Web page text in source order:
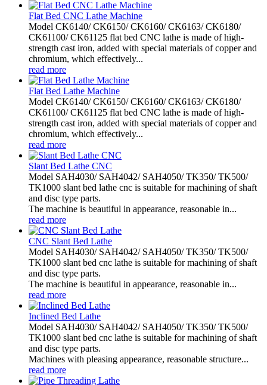
Flat Bed CNC Lathe Machine
Model CK6140/ CK6150/ CK6160/ CK6163/ CK6180/
CK61100/ CK61125 flat bed CNC lathe is made of high-
strength cast iron, added with special materials of copper and
chromium, which effectively...
read more
Flat Bed Lathe Machine
Model CK6140/ CK6150/ CK6160/ CK6163/ CK6180/
CK61100/ CK61125 flat bed CNC lathe is made of high-
strength cast iron, added with special materials of copper and
chromium, which effectively...
read more
Slant Bed Lathe CNC
Model SAH4030/ SAH4042/ SAH4050/ TK350/ TK500/
TK1000 slant bed lathe cnc is suitable for machining of shaft
and disc type parts.
The machine is beautiful in appearance, reasonable in...
read more
CNC Slant Bed Lathe
Model SAH4030/ SAH4042/ SAH4050/ TK350/ TK500/
TK1000 slant bed cnc lathe is suitable for machining of shaft
and disc type parts.
The machine is beautiful in appearance, reasonable in...
read more
Inclined Bed Lathe
Model SAH4030/ SAH4042/ SAH4050/ TK350/ TK500/
TK1000 slant bed cnc lathe is suitable for machining of shaft
and disc type parts.
Machines with pleasing appearance, reasonable structure...
read more